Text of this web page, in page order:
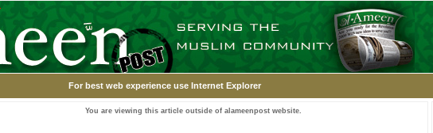
For best web experience use Internet Explorer
You are viewing this article outside of alameenpost website.